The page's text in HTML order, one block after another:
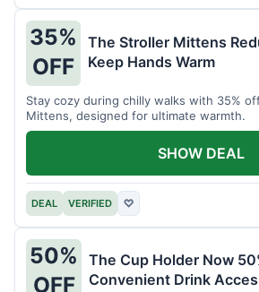
35%
OFF
The Stroller Mittens
Keep Hands Warm
Stay cozy during chilly walks with 35%
Mittens, designed for ultimate warmth.
DEAL VERIFIED ♡
SHOW DEAL
50%
OFF
The Cup Holder Now
Convenient Drink